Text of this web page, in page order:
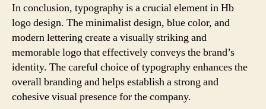
In conclusion, typography is a crucial element in Hb
logo design. The minimalist design, blue color, and
modern lettering create a visually striking and
memorable logo that effectively conveys the brand’s
identity. The careful choice of typography enhances the
overall branding and helps establish a strong and
cohesive visual presence for the company.